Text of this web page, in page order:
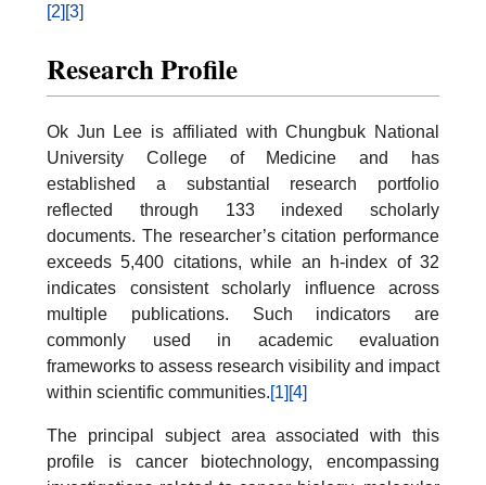
[2] [3]
Research Profile
Ok Jun Lee is affiliated with Chungbuk National
University College of Medicine and has
established a substantial research portfolio
reflected through 133 indexed scholarly
documents. The researcher’s citation performance
exceeds 5,400 citations, while an h-index of 32
indicates consistent scholarly influence across
multiple publications. Such indicators are
commonly used in academic evaluation
frameworks to assess research visibility and impact
within scientific communities.[1] [4]
The principal subject area associated with this
profile is cancer biotechnology, encompassing